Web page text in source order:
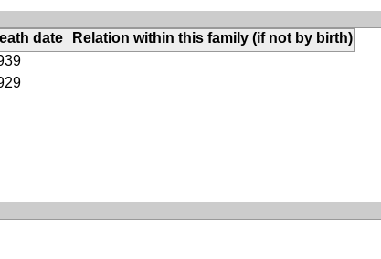
date
Relation within this family (if not by birth)